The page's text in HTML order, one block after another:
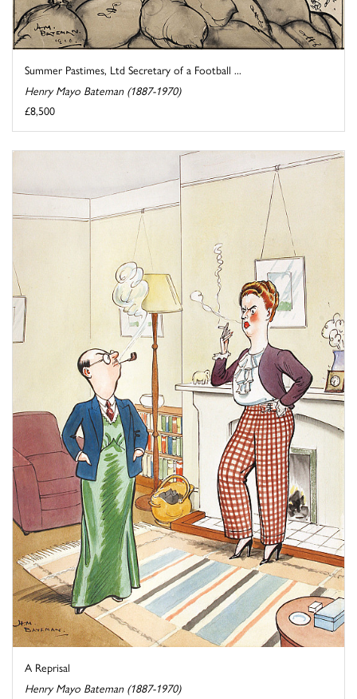
Summer Pastimes, Ltd Secretary of a Football ...
Henry Mayo Bateman (1887-1970)
£8,500
A Reprisal
Henry Mayo Bateman (1887-1970)